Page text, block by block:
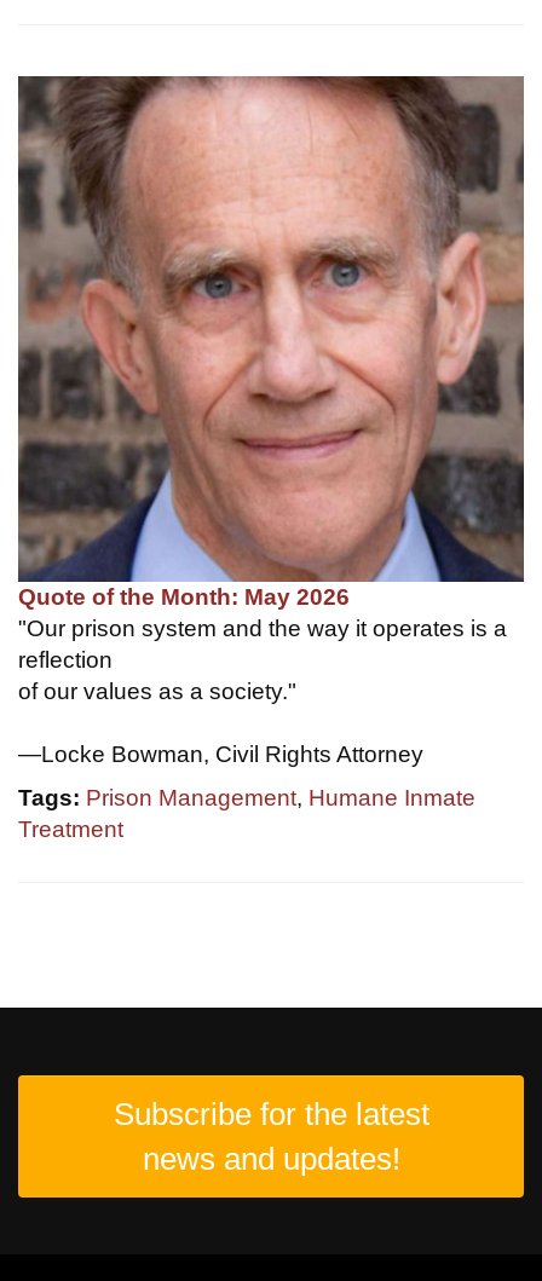
Quote of the Month: May 2026
"Our prison system and the way it operates is a
reflection
of our values as a society."
—Locke Bowman, Civil Rights Attorney
Tags: Prison Management, Humane Inmate
Treatment
Subscribe for the latest
news and updates!